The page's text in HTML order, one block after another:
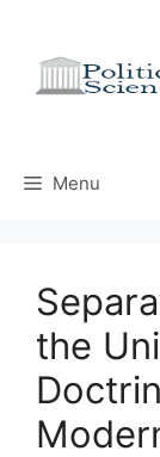
content
Menu
the